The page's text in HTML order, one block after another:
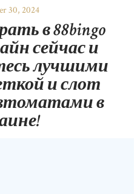
30, 2024
в 88bingo
сейчас и
лучшими
и слот
в